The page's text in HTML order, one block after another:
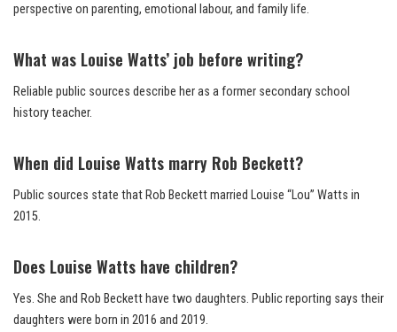
perspective on parenting, emotional labour, and family life.
What was Louise Watts’ job before writing?
Reliable public sources describe her as a former secondary school
history teacher.
When did Louise Watts marry Rob Beckett?
Public sources state that Rob Beckett married Louise “Lou” Watts in
2015.
Does Louise Watts have children?
Yes. She and Rob Beckett have two daughters. Public reporting says their
daughters were born in 2016 and 2019.